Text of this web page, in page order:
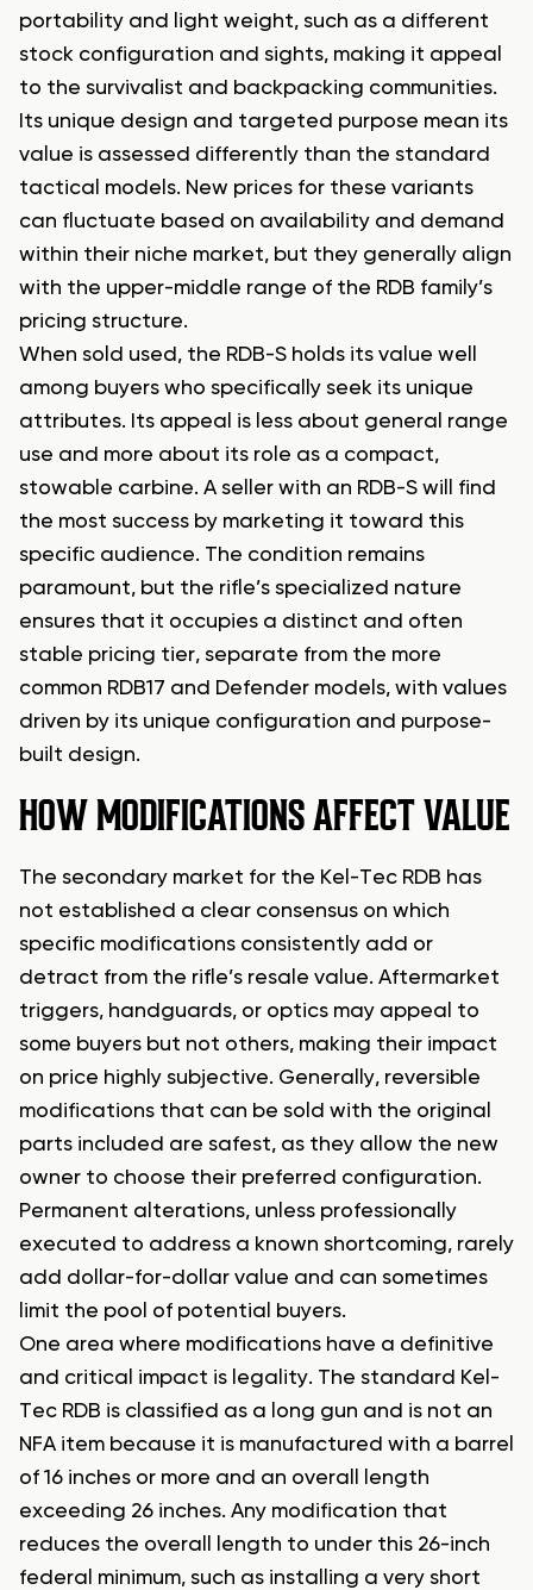
portability and light weight, such as a different
stock configuration and sights, making it appeal
to the survivalist and backpacking communities.
Its unique design and targeted purpose mean its
value is assessed differently than the standard
tactical models. New prices for these variants
can fluctuate based on availability and demand
within their niche market, but they generally align
with the upper-middle range of the RDB family’s
pricing structure.
When sold used, the RDB-S holds its value well
among buyers who specifically seek its unique
attributes. Its appeal is less about general range
use and more about its role as a compact,
stowable carbine. A seller with an RDB-S will find
the most success by marketing it toward this
specific audience. The condition remains
paramount, but the rifle’s specialized nature
ensures that it occupies a distinct and often
stable pricing tier, separate from the more
common RDB17 and Defender models, with values
driven by its unique configuration and purpose-
built design.
HOW MODIFICATIONS AFFECT VALUE
The secondary market for the Kel-Tec RDB has
not established a clear consensus on which
specific modifications consistently add or
detract from the rifle’s resale value. Aftermarket
triggers, handguards, or optics may appeal to
some buyers but not others, making their impact
on price highly subjective. Generally, reversible
modifications that can be sold with the original
parts included are safest, as they allow the new
owner to choose their preferred configuration.
Permanent alterations, unless professionally
executed to address a known shortcoming, rarely
add dollar-for-dollar value and can sometimes
limit the pool of potential buyers.
One area where modifications have a definitive
and critical impact is legality. The standard Kel-
Tec RDB is classified as a long gun and is not an
NFA item because it is manufactured with a barrel
of 16 inches or more and an overall length
exceeding 26 inches. Any modification that
reduces the overall length to under this 26-inch
federal minimum, such as installing a very short